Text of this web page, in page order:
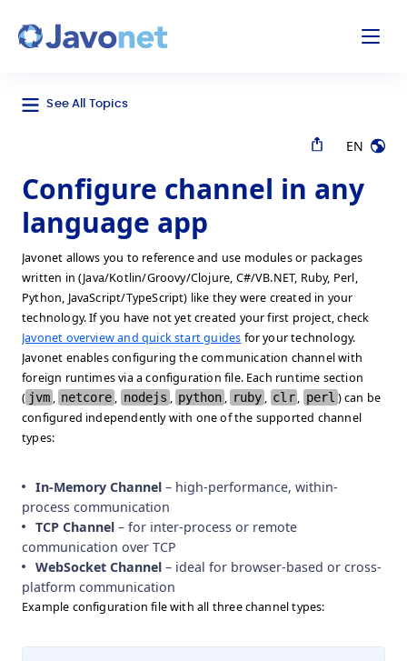
See All Topics
EN
Configure channel in any
language app
Javonet allows you to reference and use modules or packages
written in (Java/Kotlin/Groovy/Clojure, C#/VB.NET, Ruby, Perl,
Python, JavaScript/TypeScript) like they were created in your
technology. If you have not yet created your first project, check
Javonet overview and quick start guides for your technology.
Javonet enables configuring the communication channel with
foreign runtimes via a configuration file. Each runtime section
( jvm , netcore , nodejs , python , ruby , clr , perl ) can be
configured independently with one of the supported channel
types:
In-Memory Channel – high-performance, within-
process communication
TCP Channel – for inter-process or remote
communication over TCP
WebSocket Channel – ideal for browser-based or cross-
platform communication
Example configuration file with all three channel types: